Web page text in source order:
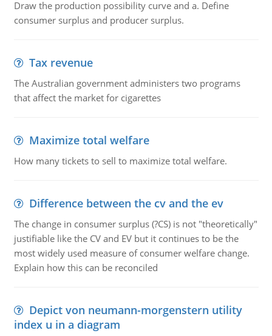
Draw the production possibility curve and a. Define
consumer surplus and producer surplus.
Tax revenue
The Australian government administers two programs
that affect the market for cigarettes
Maximize total welfare
How many tickets to sell to maximize total welfare.
Difference between the cv and the ev
The change in consumer surplus (?CS) is not "theoretically"
justifiable like the CV and EV but it continues to be the
most widely used measure of consumer welfare change.
Explain how this can be reconciled
Depict von neumann-morgenstern utility
index u in a diagram